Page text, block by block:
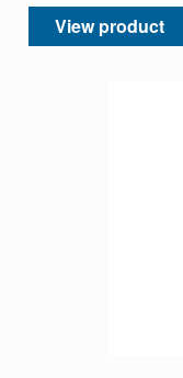
View product